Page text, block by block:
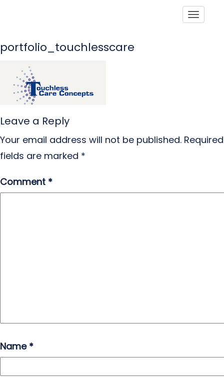
portfolio_touchlesscare
Leave a Reply
Your email address will not be published. Required
fields are marked *
Comment *
Name *